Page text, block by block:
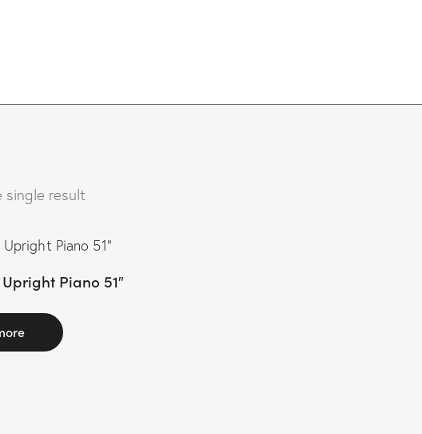
single result
Piano 51″